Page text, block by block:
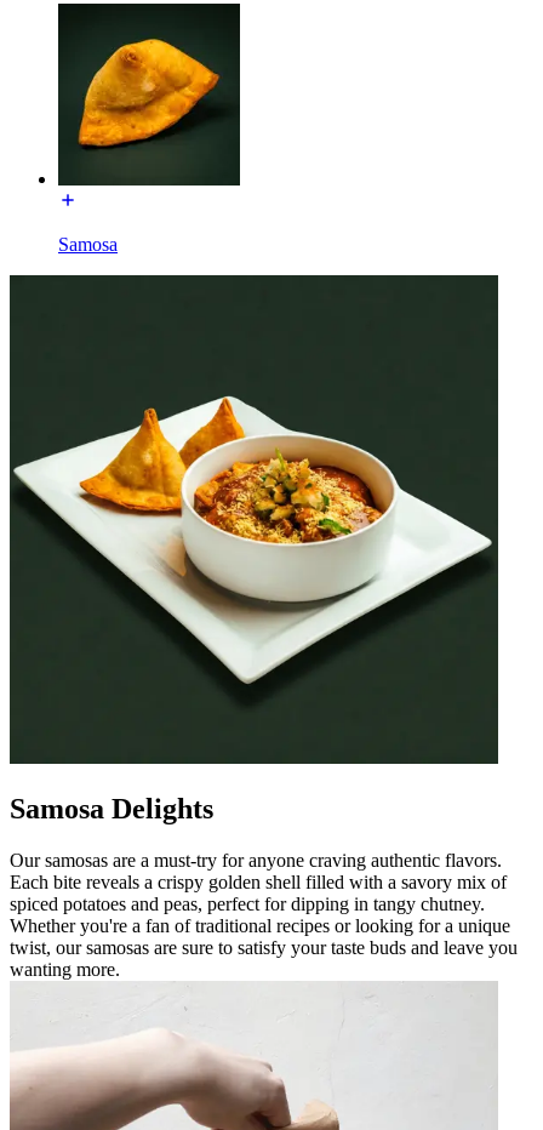
Samosa
Samosa Delights
Our samosas are a must-try for anyone craving authentic flavors.
Each bite reveals a crispy golden shell filled with a savory mix of
spiced potatoes and peas, perfect for dipping in tangy chutney.
Whether you're a fan of traditional recipes or looking for a unique
twist, our samosas are sure to satisfy your taste buds and leave you
wanting more.